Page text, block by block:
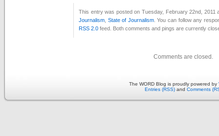
This entry was posted on Tuesday, February 22nd, 2011
Journalism State of Journalism. You can follow any
RSS 2.0 feed. Both comments and pings are currently
Comments are closed.
The WORD Blog is proudly powered by
Entries (RSS) and Comments